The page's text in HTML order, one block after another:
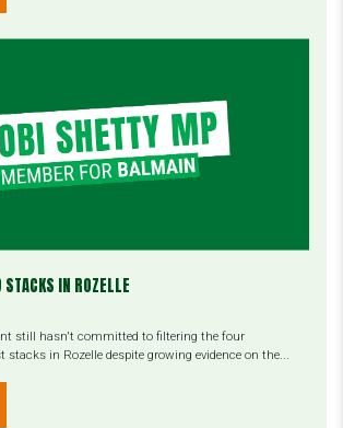
IN ROZELLE
still hasn't committed to filtering the four
stacks in Rozelle despite growing evidence on the...